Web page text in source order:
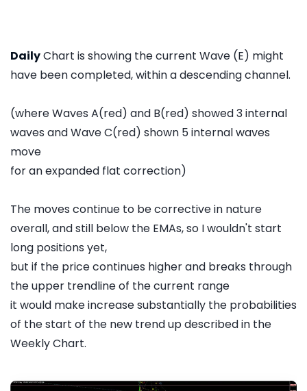
DailyChart is showing the current Wave (E) might
have been completed, within a descending channel.
(where Waves A(red) and B(red) showed 3 internal
waves and Wave C(red) shown 5 internal waves
move
for an expanded flat correction)
The moves continue to be corrective in nature
overall, and still below the EMAs, so I wouldn't start
long positions yet,
but if the price continues higher and breaks through
the upper trendline of the current range
it would make increase substantially the probabilities
of the start of the new trend up described in the
Weekly Chart.